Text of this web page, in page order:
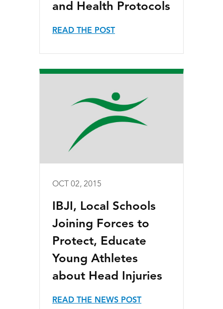
and Health Protocols
READ THE POST
OCT 02, 2015
IBJI, Local Schools
Joining Forces to
Protect, Educate
Young Athletes
about Head Injuries
READ THE NEWS POST